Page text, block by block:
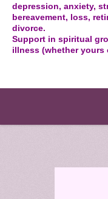
depression, anxiety,
bereavement, loss,
divorce.
Support in spiritual
illness (whether yours